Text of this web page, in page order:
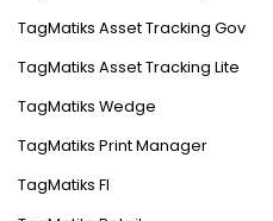
TagMatiks Asset Tracking Gov
TagMatiks Asset Tracking Lite
TagMatiks Wedge
TagMatiks Print Manager
TagMatiks FI